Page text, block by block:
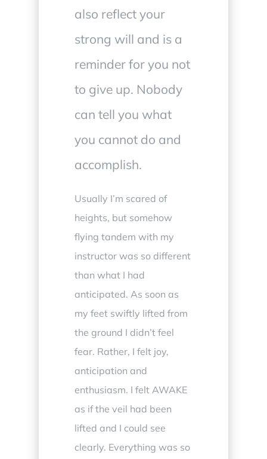
also reflect your
strong will and is a
reminder for you not
to give up. Nobody
can tell you what
you cannot do and
accomplish.
Usually I’m scared of
heights, but somehow
flying tandem with my
instructor was so different
than what I had
anticipated. As soon as
my feet swiftly lifted from
the ground I didn’t feel
fear. Rather, I felt joy,
anticipation and
enthusiasm. I felt AWAKE
as if the veil had been
lifted and I could see
clearly. Everything was so